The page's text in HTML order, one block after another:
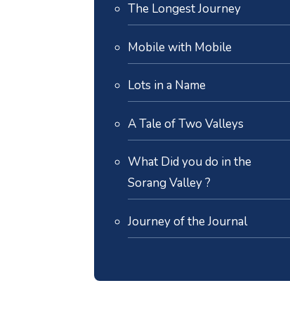
The Longest Journey
Mobile with Mobile
Lots in a Name
A Tale of Two Valleys
What Did you do in the
Sorang Valley ?
Journey of the Journal